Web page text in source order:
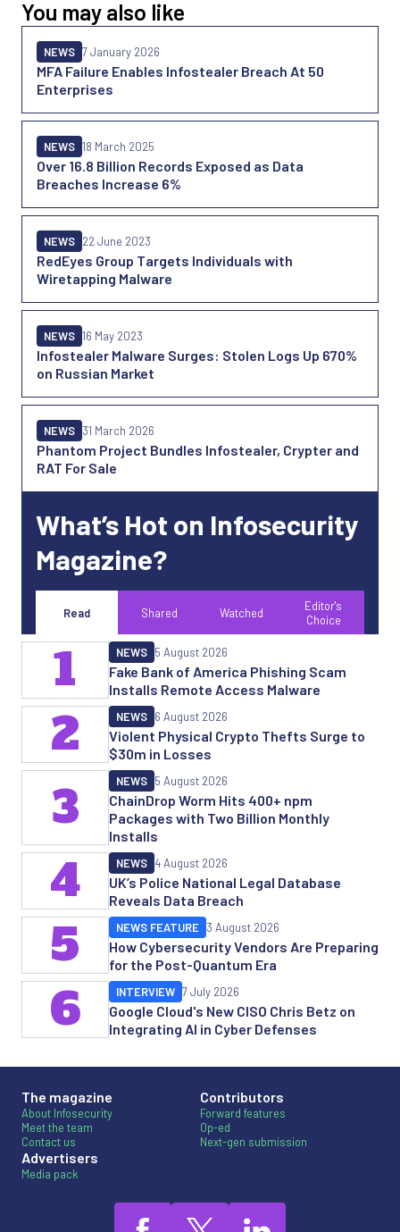
You may also like
MFA Failure Enables Infostealer Breach At 50
Enterprises
NEWS 7 January 2026
Over 16.8 Billion Records Exposed as Data
Breaches Increase 6%
NEWS 18 March 2025
RedEyes Group Targets Individuals with
Wiretapping Malware
NEWS 22 June 2023
Infostealer Malware Surges: Stolen Logs Up 670%
on Russian Market
NEWS 16 May 2023
Phantom Project Bundles Infostealer, Crypter and
RAT For Sale
NEWS 31 March 2026
What’s Hot on Infosecurity
Magazine?
Read Shared Watched
Editor's
Choice
Fake Bank of America Phishing Scam
Installs Remote Access Malware
NEWS 5 August 2026
1
Violent Physical Crypto Thefts Surge to
$30m in Losses
NEWS 6 August 2026
2
ChainDrop Worm Hits 400+ npm
Packages with Two Billion Monthly
Installs
NEWS 5 August 2026
3
UK’s Police National Legal Database
Reveals Data Breach
NEWS 4 August 2026
4
How Cybersecurity Vendors Are Preparing
for the Post-Quantum Era
NEWS FEATURE 3 August 2026
5
Google Cloud's New CISO Chris Betz on
Integrating AI in Cyber Defenses
INTERVIEW 7 July 2026
6
The magazine
About Infosecurity
Meet the team
Contact us
Advertisers
Media pack
Contributors
Forward features
Op-ed
Next-gen submission